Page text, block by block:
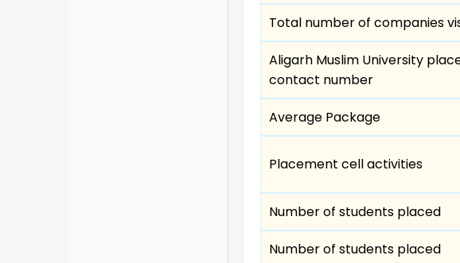
Total number of companies
Aligarh Muslim University
contact number
Average Package
Placement cell activities
Number of students placed
Number of students placed